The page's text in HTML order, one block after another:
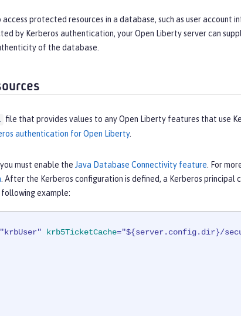
protected resources in a database, such as user account
by Kerberos authentication, your Open Liberty server can
of the database.
file that provides values to any Open Liberty features that use
authentication for Open Liberty.
must enable the Java Database Connectivity feature. For
. After the Kerberos configuration is defined, a Kerberos principal
following example:
"krbUser" krb5TicketCache="${server.config.dir}/